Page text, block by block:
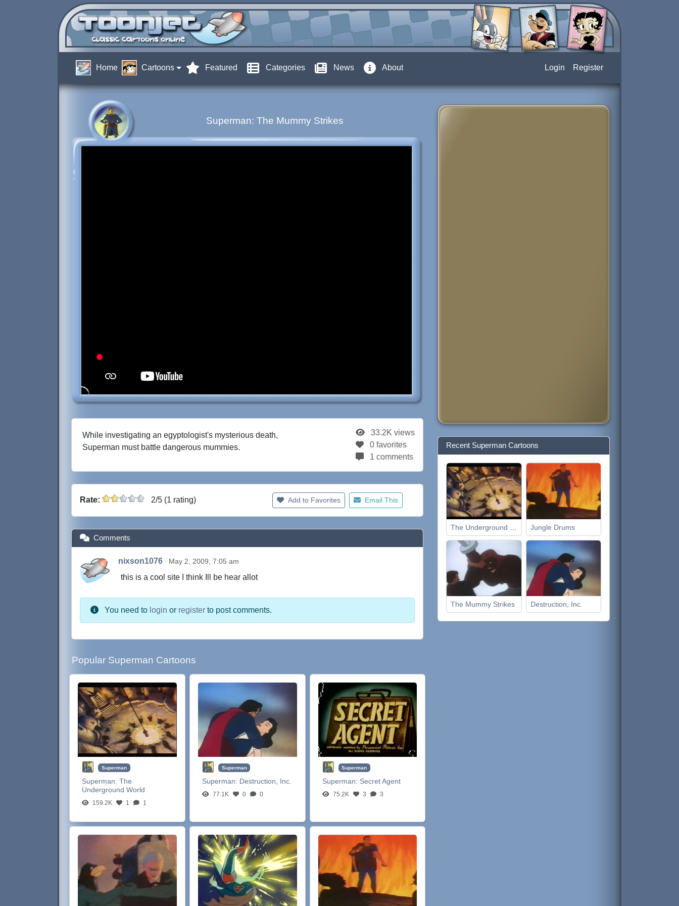
Home Cartoons Featured Categories News About Login Register
Superman: The Mummy Strikes
While investigating an egyptologist's mysterious death,
Superman must battle dangerous mummies.
33.2K views
0 favorites
1 comments
Rate: 2/5 (1 rating) Add to Favorites Email This
Comments
nixson1076 May 2, 2009, 7:05 am
this is a cool site I think Ill be hear allot
You need to login or register to post comments.
Popular Superman Cartoons
Superman
Superman:The
Underground World
159.2K 1 1
Superman
Superman: Destruction, Inc.
77.1K 0 0
Superman
Superman: Secret Agent
75.2K 3 3
Recent Superman Cartoons
Jungle Drums
The Mummy Strikes Destruction, Inc.